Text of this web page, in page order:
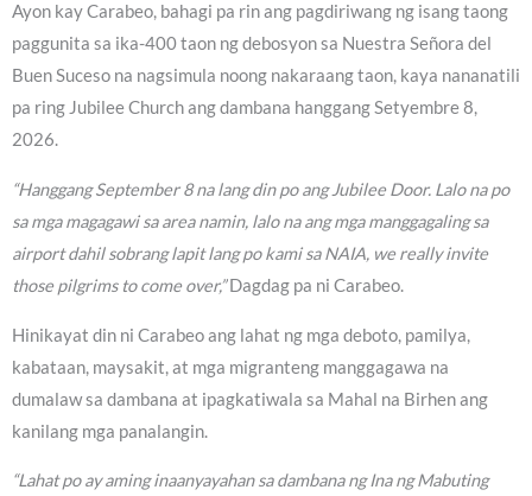
Ayon kay Carabeo, bahagi pa rin ang pagdiriwang ng isang taong
paggunita sa ika-400 taon ng debosyon sa Nuestra Señora del
Buen Suceso na nagsimula noong nakaraang taon, kaya nananatili
pa ring Jubilee Church ang dambana hanggang Setyembre 8,
2026.
“Hanggang September 8 na lang din po ang Jubilee Door. Lalo na po
sa mga magagawi sa area namin, lalo na ang mga manggagaling sa
airport dahil sobrang lapit lang po kami sa NAIA, we really invite
those pilgrims to come over,”Dagdag pa ni Carabeo.
Hinikayat din ni Carabeo ang lahat ng mga deboto, pamilya,
kabataan, maysakit, at mga migranteng manggagawa na
dumalaw sa dambana at ipagkatiwala sa Mahal na Birhen ang
kanilang mga panalangin.
“Lahat po ay aming inaanyayahan sa dambana ng Ina ng Mabuting